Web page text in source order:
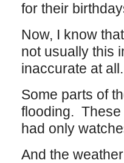
for their
Now, I know
not usually this
inaccurate at all.
Some parts of
flooding. These
had only
And the